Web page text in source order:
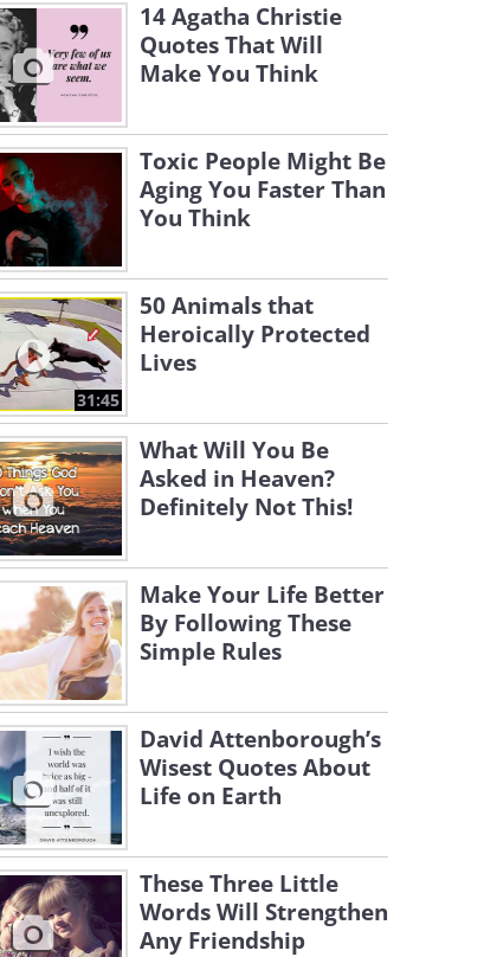
14 Agatha Christie
Quotes That Will
Make You Think
Toxic People Might Be
Aging You Faster Than
You Think
31:45
50 Animals that
Heroically Protected
Lives
What Will You Be
Asked in Heaven?
Definitely Not This!
Make Your Life Better
By Following These
Simple Rules
David Attenborough’s
Wisest Quotes About
Life on Earth
These Three Little
Words Will Strengthen
Any Friendship